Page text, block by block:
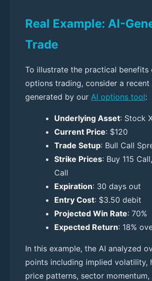
Real Example: AI-
Trade
To illustrate the practical benefits
options trading, consider a recent
generated by our AI options tool:
Underlying Asset: Stock
Current Price: $120
Trade Setup: Bull Call
Strike Prices: Buy 115
Call
Expiration: 30 days out
Entry Cost: $3.50 debit
Projected Win Rate: 70%
Expected Return: 18%
In this example, the AI analyzed
points including implied volatility,
price patterns, sector momentum,